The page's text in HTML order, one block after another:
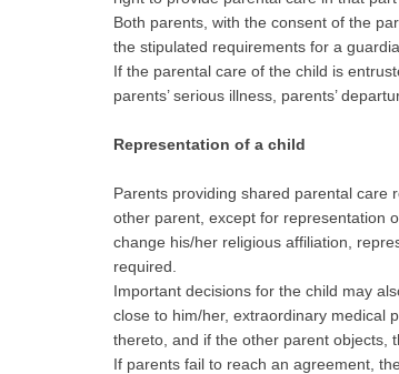
Both parents, with the consent of the
the stipulated requirements for a
If the parental care of the child is
parents’ serious illness, parents’
Representation of a child
Parents providing shared parental care
other parent, except for representation
change his/her religious affiliation,
required.
Important decisions for the child may
close to him/her, extraordinary medical
thereto, and if the other parent objects,
If parents fail to reach an agreement,